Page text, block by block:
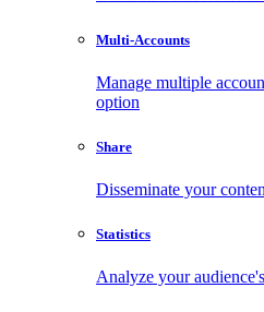
Multi-Accounts
Manage multiple
option
Share
Disseminate your
Statistics
Analyze your